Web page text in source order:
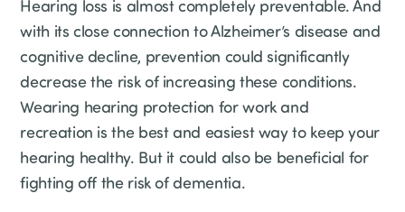
Hearing loss is almost completely preventable. And
with its close connection to Alzheimer’s disease and
cognitive decline, prevention could significantly
decrease the risk of increasing these conditions.
Wearing hearing protection for work and
recreation is the best and easiest way to keep your
hearing healthy. But it could also be beneficial for
fighting off the risk of dementia.